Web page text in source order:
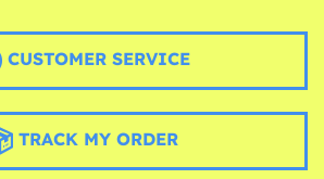
CUSTOMER SERVICE
TRACK MY ORDER